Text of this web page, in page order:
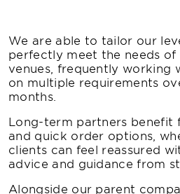
We are able to tailor our
perfectly meet the needs
venues, frequently working
on multiple requirements
months.
Long-term partners benefit
and quick order options,
clients can feel reassured
advice and guidance from
Alongside our parent